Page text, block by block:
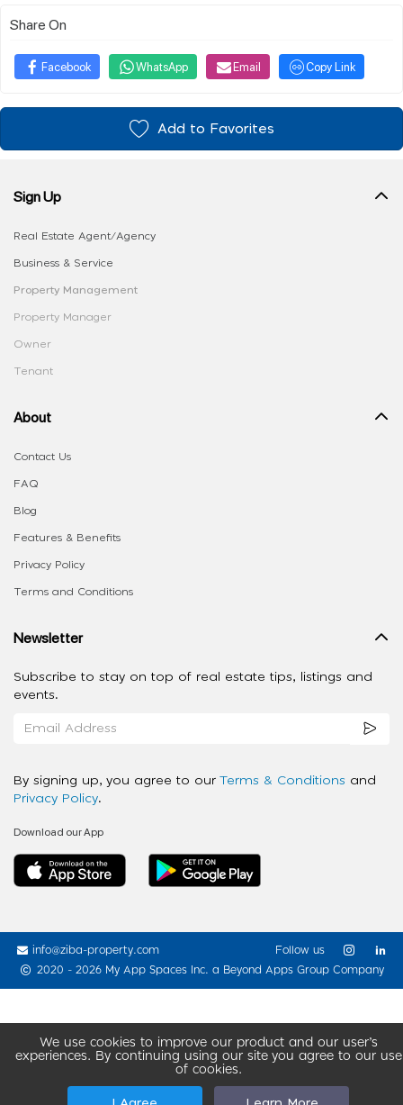
Share On
Facebook WhatsApp Email Copy Link
Add to Favorites
We use cookies to improve our product and our user’s
experiences. By continuing using our site you agree to our use
of cookies.
Sign Up
Real Estate Agent/Agency
Business & Service
Property Management
Property Manager
Owner
Tenant
About
Contact Us
FAQ
Blog
Features & Benefits
Privacy Policy
Terms and Conditions
Newsletter
Subscribe to stay on top of real estate tips, listings and
events.
By signing up, you agree to our Terms & Conditions and
Privacy Policy.
Download our App
info@ziba-property.com
2020 - 2026 My App Spaces Inc. a Beyond Apps Group Company
Follow us